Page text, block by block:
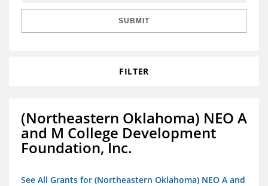
SUBMIT
FILTER
(Northeastern Oklahoma) NEO A
and M College Development
Foundation, Inc.
See All Grants for (Northeastern Oklahoma) NEO A and